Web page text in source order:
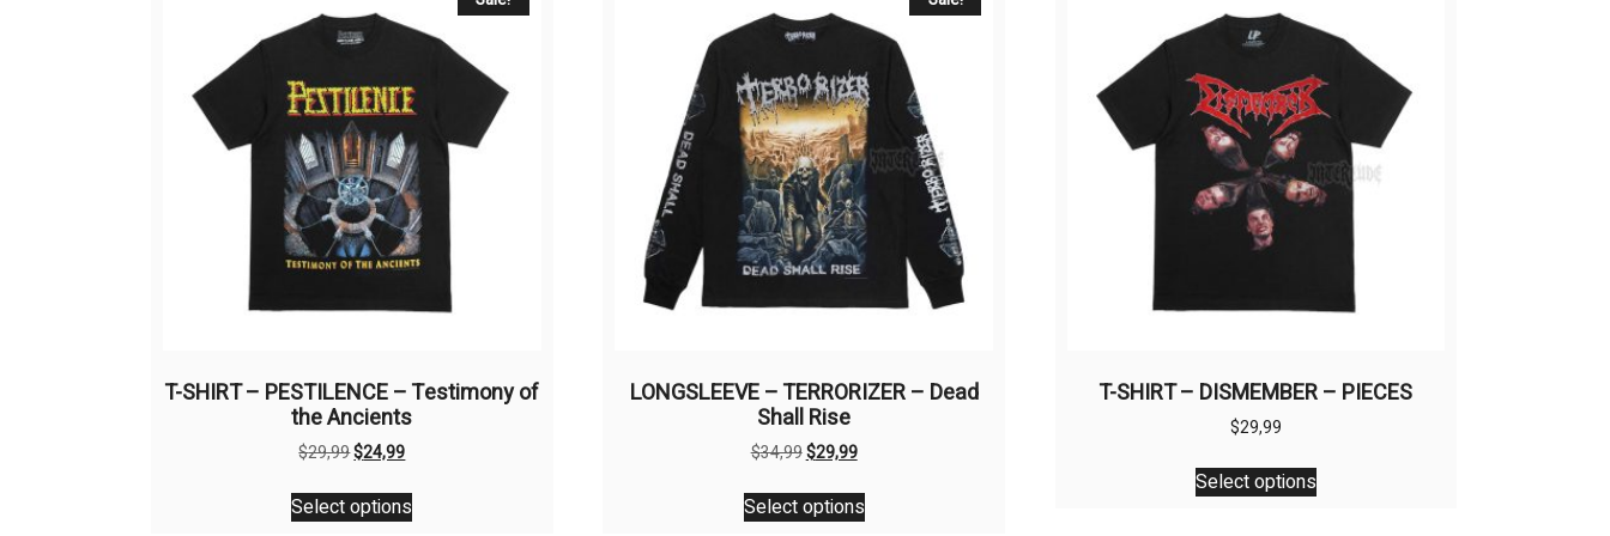
T-SHIRT – PESTILENCE – Testimony of
the Ancients
$29,99Original
was:
$29,99.
$24,99Current
is:
$24,99.
Select options
This
product
LONGSLEEVE – TERRORIZER – Dead
Shall Rise
$34,99Original
was:
$34,99.
$29,99Current
is:
$29,99.
Select options
This
product
T-SHIRT – DISMEMBER – PIECES
$29,99
Select options
This
product